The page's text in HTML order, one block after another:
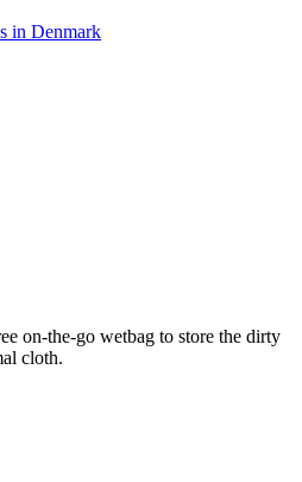
in Denmark
on-the-go wetbag to store the dirty
cloth.